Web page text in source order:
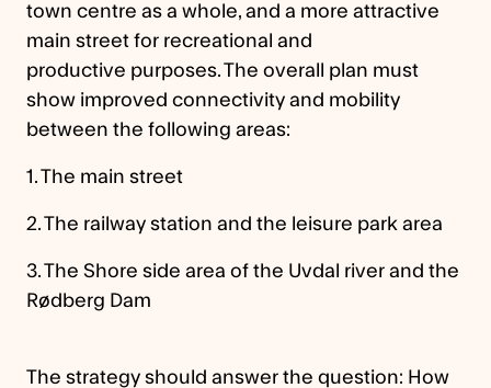
town centre as a whole, and a more attractive
main street for recreational and
productive purposes. The overall plan must
show improved connectivity and mobility
between the following areas:
1. The main street
2. The railway station and the leisure park area
3. The Shore side area of the Uvdal river and the
Rødberg Dam
The strategy should answer the question: How